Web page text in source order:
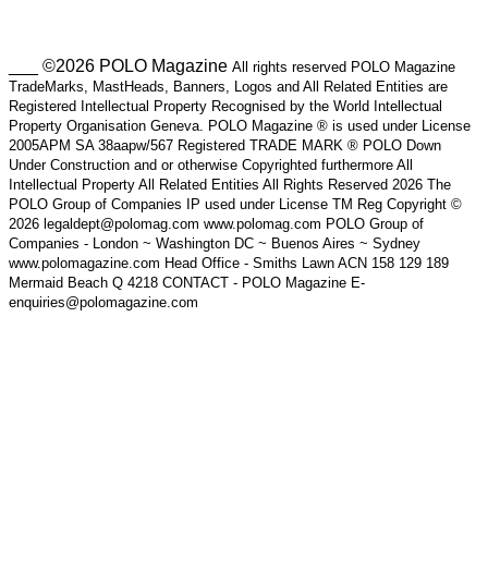
___ ©2026 POLO Magazine All rights reserved POLO Magazine
TradeMarks, MastHeads, Banners, Logos and All Related Entities are
Registered Intellectual Property Recognised by the World Intellectual
Property Organisation Geneva. POLO Magazine ® is used under License
2005APM SA 38aapw/567 Registered TRADE MARK ® POLO Down
Under Construction and or otherwise Copyrighted furthermore All
Intellectual Property All Related Entities All Rights Reserved 2026 The
POLO Group of Companies IP used under License TM Reg Copyright ©
2026 legaldept@polomag.com www.polomag.com POLO Group of
Companies - London ~ Washington DC ~ Buenos Aires ~ Sydney
www.polomagazine.com Head Office - Smiths Lawn ACN 158 129 189
Mermaid Beach Q 4218 CONTACT - POLO Magazine E-
enquiries@polomagazine.com